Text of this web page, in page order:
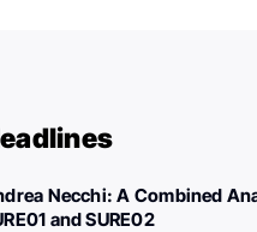
Necchi: A Combined
and SURE02